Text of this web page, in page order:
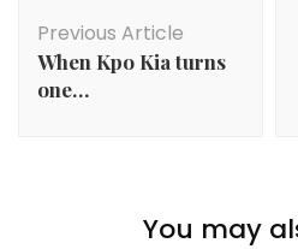
Previous Article
When Kpo Kia turns
one…
You may